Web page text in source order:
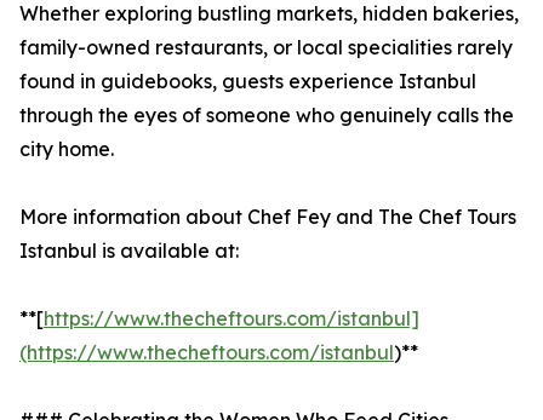
Whether exploring bustling markets, hidden bakeries,
family-owned restaurants, or local specialities rarely
found in guidebooks, guests experience Istanbul
through the eyes of someone who genuinely calls the
city home.
More information about Chef Fey and The Chef Tours
Istanbul is available at:
**[https://www.thecheftours.com/istanbul]
(https://www.thecheftours.com/istanbul)**